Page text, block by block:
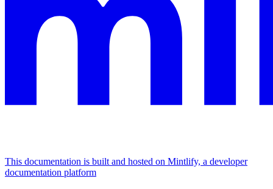
This documentation is built and hosted on Mintlify, a developer
documentation platform